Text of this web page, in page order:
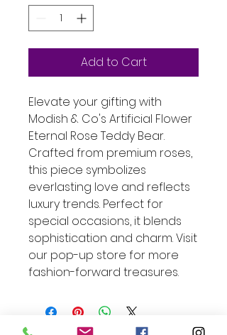
Add to Cart
Elevate your gifting with
Modish & Co's Artificial Flower
Eternal Rose Teddy Bear.
Crafted from premium roses,
this piece symbolizes
everlasting love and reflects
luxury trends. Perfect for
special occasions, it blends
sophistication and charm. Visit
our pop-up store for more
fashion-forward treasures.